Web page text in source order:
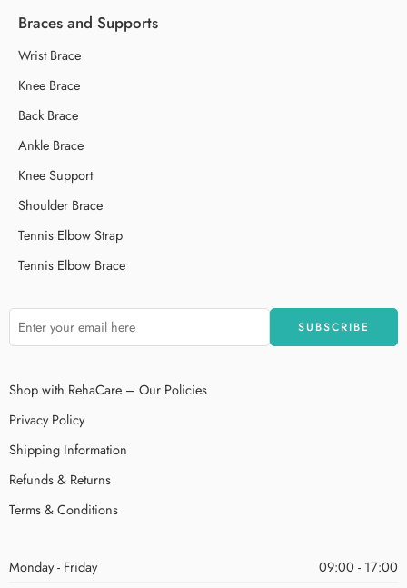
Braces and Supports
Wrist Brace
Knee Brace
Back Brace
Ankle Brace
Knee Support
Shoulder Brace
Tennis Elbow Strap
Tennis Elbow Brace
Shop with RehaCare – Our Policies
Privacy Policy
Shipping Information
Refunds & Returns
Terms & Conditions
Monday - Friday
09:00 - 17:00